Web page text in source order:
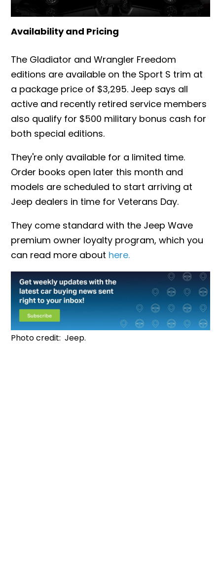
Availability and Pricing
The Gladiator and Wrangler Freedom
editions are available on the Sport S trim at
a package price of $3,295. Jeep says all
active and recently retired service members
also qualify for $500 military bonus cash for
both special editions.
They're only available for a limited time.
Order books open later this month and
models are scheduled to start arriving at
Jeep dealers in time for Veterans Day.
They come standard with the Jeep Wave
premium owner loyalty program, which you
can read more about here.
Photo credit: Jeep.